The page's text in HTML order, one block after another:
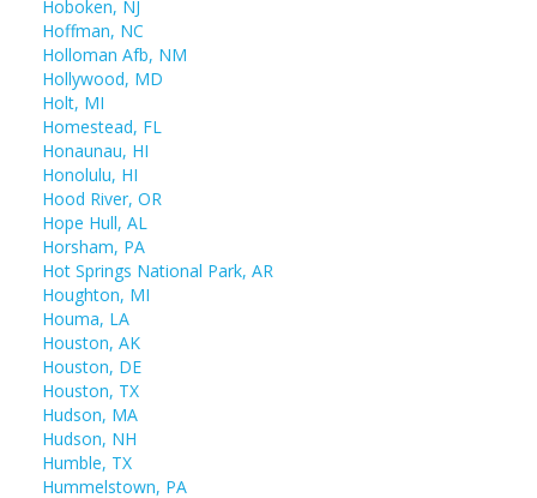
Hoboken, NJ
Hoffman, NC
Holloman Afb, NM
Hollywood, MD
Holt, MI
Homestead, FL
Honaunau, HI
Honolulu, HI
Hood River, OR
Hope Hull, AL
Horsham, PA
Hot Springs National Park, AR
Houghton, MI
Houma, LA
Houston, AK
Houston, DE
Houston, TX
Hudson, MA
Hudson, NH
Humble, TX
Hummelstown, PA